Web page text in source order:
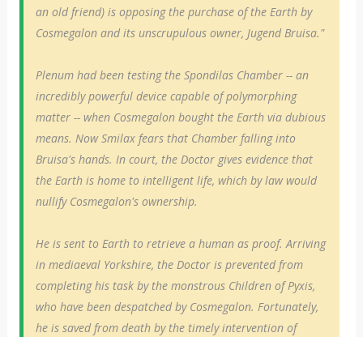
an old friend) is opposing the purchase of the Earth by
Cosmegalon and its unscrupulous owner, Jugend Bruisa."
Plenum had been testing the Spondilas Chamber -- an
incredibly powerful device capable of polymorphing
matter -- when Cosmegalon bought the Earth via dubious
means. Now Smilax fears that Chamber falling into
Bruisa's hands. In court, the Doctor gives evidence that
the Earth is home to intelligent life, which by law would
nullify Cosmegalon's ownership.
He is sent to Earth to retrieve a human as proof. Arriving
in mediaeval Yorkshire, the Doctor is prevented from
completing his task by the monstrous Children of Pyxis,
who have been despatched by Cosmegalon. Fortunately,
he is saved from death by the timely intervention of